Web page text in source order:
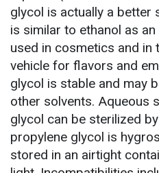
glycol is actually a better
is similar to ethanol as
used in cosmetics and in
vehicle for flavors and
glycol is stable and may
other solvents. Aqueous
glycol can be sterilized
propylene glycol is
stored in an airtight